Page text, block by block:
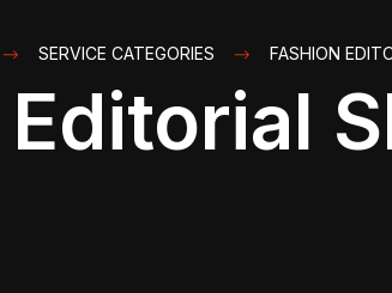
SERVICE CATEGORIES FASHION